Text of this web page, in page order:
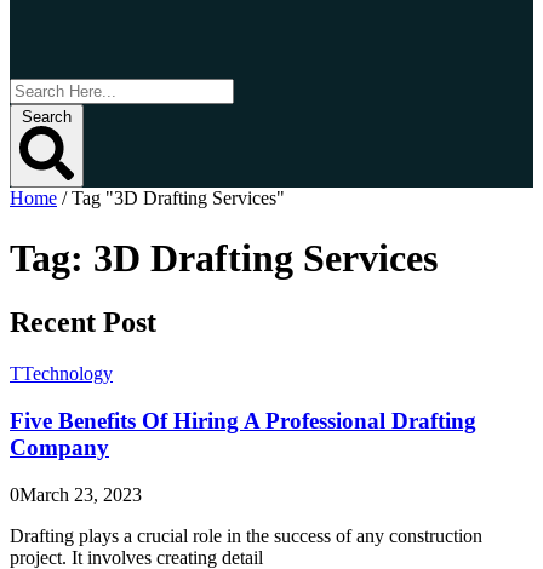
Search
Home /Tag "3D Drafting Services"
Tag: 3D Drafting Services
Recent Post
TTechnology
Five Benefits Of Hiring A Professional Drafting
Company
0March 23, 2023
Drafting plays a crucial role in the success of any construction
project. It involves creating detail